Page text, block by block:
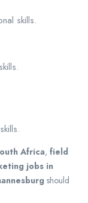
skills.
Africa, field
jobs in
should